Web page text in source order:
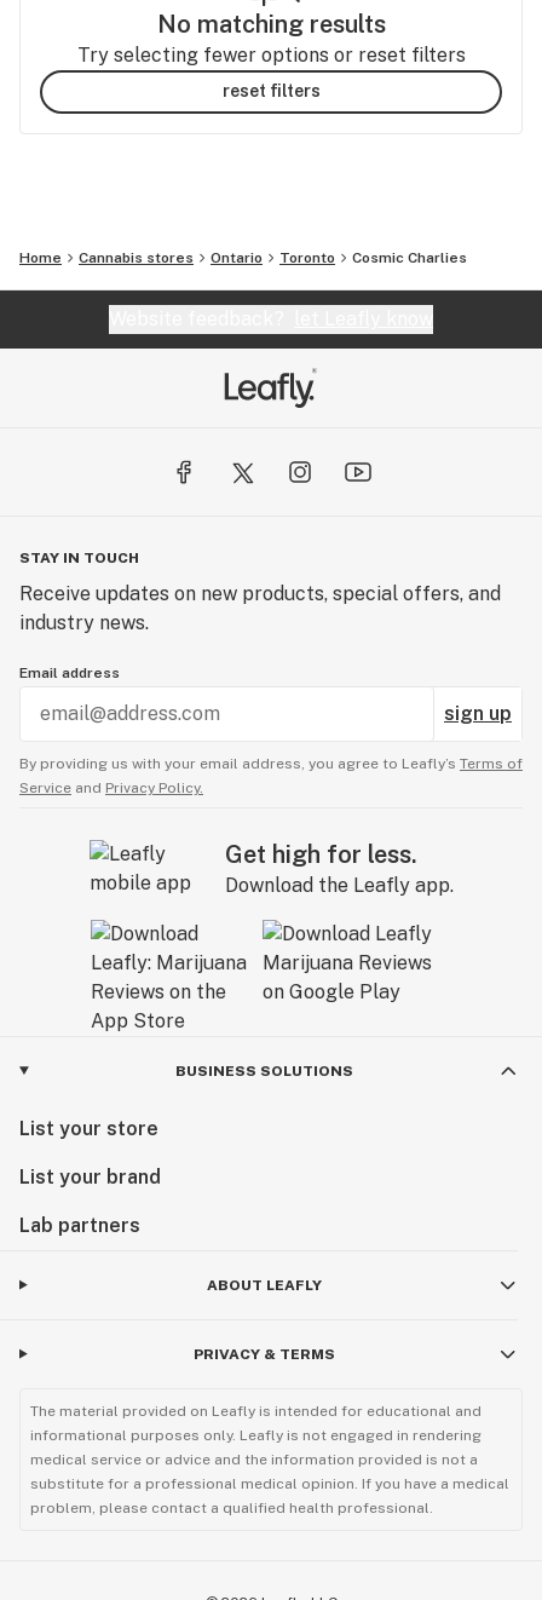
No matching results
Try selecting fewer options or reset filters
reset filters
Home Cannabis stores Ontario Toronto Cosmic Charlies
STAY IN TOUCH
Receive updates on new products, special offers, and
industry news.
Email address
sign up
By providing us with your email address, you agree to Leafly’s Terms of
Service and Privacy Policy.
Get high for less.
Download the Leafly app.
BUSINESS SOLUTIONS
List your store
List your brand
Lab partners
ABOUT LEAFLY
PRIVACY & TERMS
The material provided on Leafly is intended for educational and
informational purposes only. Leafly is not engaged in rendering
medical service or advice and the information provided is not a
substitute for a professional medical opinion. If you have a medical
problem, please contact a qualified health professional.